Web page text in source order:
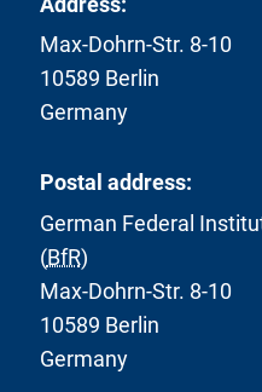
Max-Dohrn-Str. 8-10
10589 Berlin
Germany
Postal address:
German Federal
(BfR)
Max-Dohrn-Str. 8-10
10589 Berlin
Germany